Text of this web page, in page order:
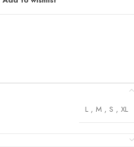
L , M , S , XL